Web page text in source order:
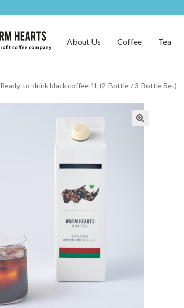
About Us Coffee Tea
Ready-to-drink black coffee 1L (2-Bottle / 3-Bottle Set)